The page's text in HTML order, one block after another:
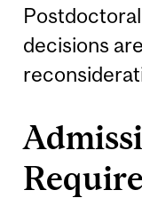
decisions